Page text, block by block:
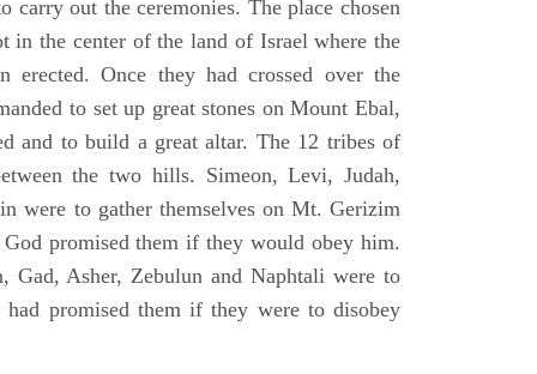
carry out the ceremonies. The place chosen
in the center of the land of Israel where the
erected. Once they had crossed over the
to set up great stones on Mount Ebal,
and to build a great altar. The 12 tribes of
the two hills. Simeon, Levi, Judah,
were to gather themselves on Mt. Gerizim
promised them if they would obey him.
Gad, Asher, Zebulun and Naphtali were to
had promised them if they were to disobey